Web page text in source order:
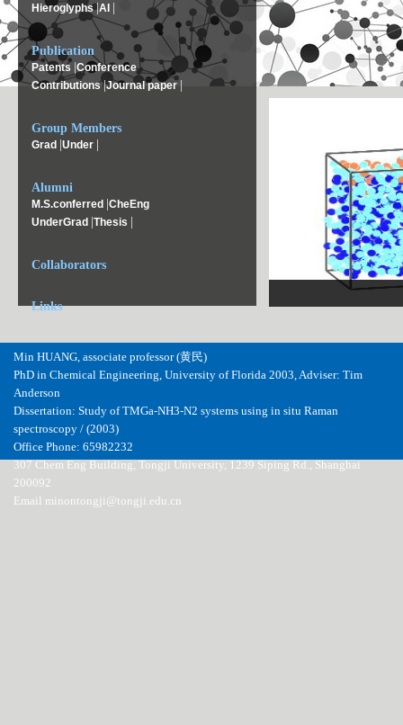
Hieroglyphs |AI
Publication
Patents Conference
Contributions |Journal paper
Group Members
Grad Under
Alumni
M.S.conferred CheEng
UnderGrad Thesis
Collaborators
Links
Min HUANG, associate professor (黄民)
PhD in Chemical Engineering, University of Florida 2003, Adviser: Tim
Anderson
Dissertation: Study of TMGa-NH3-N2 systems using in situ Raman
spectroscopy / (2003)
Office Phone: 65982232
307 Chem Eng Building, Tongji University, 1239 Siping Rd., Shanghai
200092
Email minontongji@tongji.edu.cn